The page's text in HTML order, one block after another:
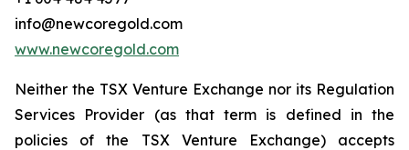
info@newcoregold.com
www.newcoregold.com
Neither the TSX Venture Exchange nor its Regulation
Services Provider (as that term is defined in the
policies of the TSX Venture Exchange) accepts